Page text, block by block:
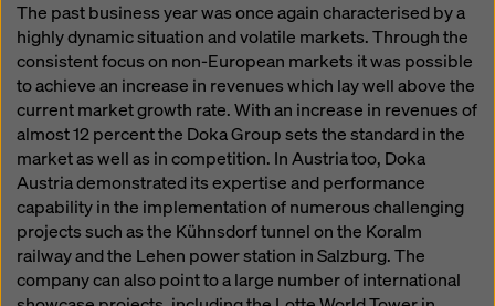
The past business year was once again characterised by a
highly dynamic situation and volatile markets. Through the
consistent focus on non-European markets it was possible
to achieve an increase in revenues which lay well above the
current market growth rate. With an increase in revenues of
almost 12 percent the Doka Group sets the standard in the
market as well as in competition. In Austria too, Doka
Austria demonstrated its expertise and performance
capability in the implementation of numerous challenging
projects such as the Kühnsdorf tunnel on the Koralm
railway and the Lehen power station in Salzburg. The
company can also point to a large number of international